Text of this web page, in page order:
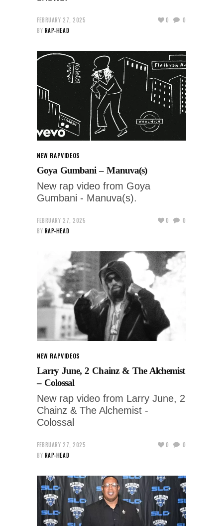
FEBRUARY 27, 2025
BY RAP-HEAD
0 0
NEW RAPVIDEOS
Goya Gumbani – Manuva(s)
New rap video from Goya
Gumbani - Manuva(s).
FEBRUARY 27, 2025
BY RAP-HEAD
0 0
NEW RAPVIDEOS
Larry June, 2 Chainz & The Alchemist
– Colossal
New rap video from Larry June, 2
Chainz & The Alchemist -
Colossal
FEBRUARY 27, 2025
BY RAP-HEAD
0 0